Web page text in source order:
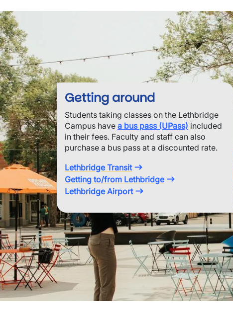
Getting around
Students taking classes on the Lethbridge
Campus have a bus pass (UPass) included
in their fees. Faculty and staff can also
purchase a bus pass at a discounted rate.
Lethbridge Transit
Getting to/from Lethbridge
Lethbridge Airport